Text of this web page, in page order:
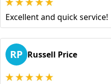
Excellent and quick service!
RP Russell Price